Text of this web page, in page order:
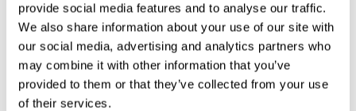
provide social media features and to analyse our traffic.
We also share information about your use of our site with
our social media, advertising and analytics partners who
may combine it with other information that you’ve
provided to them or that they’ve collected from your use
of their services.
*By purchasing this ticket, you confirm that they are
your own children.
ANNUAL PASS SCHWYZ/MORSCHACH -
STOOS